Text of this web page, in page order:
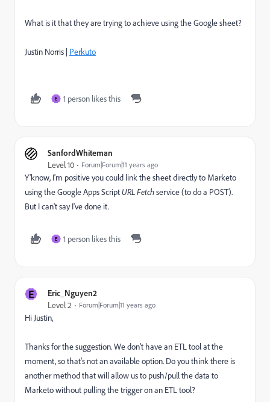
What is it that they are trying to achieve using the Google sheet?
Justin Norris | Perkuto
E 1 person likes this
SanfordWhiteman
Level 10 Forum|Forum|11 years ago
Y'know, I'm positive you could link the sheet directly to Marketo
using the Google Apps ScriptURL Fetchservice (to do a POST).
But I can't say I've done it.
E 1 person likes this
E Eric_Nguyen2
Level 2 Forum|Forum|11 years ago
Hi Justin,
Thanks for the suggestion. We don't have an ETL tool at the
moment, so that's not an available option. Do you think there is
another method that will allow us to push/pull the data to
Marketo without pulling the trigger on an ETL tool?